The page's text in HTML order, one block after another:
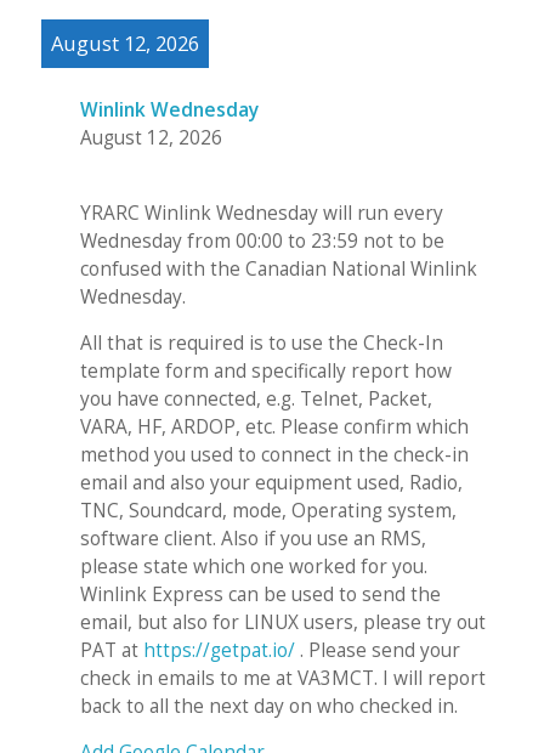
August 12, 2026
Winlink Wednesday
August 12, 2026
YRARC Winlink Wednesday will run every
Wednesday from 00:00 to 23:59 not to be
confused with the Canadian National Winlink
Wednesday.
All that is required is to use the Check-In
template form and specifically report how
you have connected, e.g. Telnet, Packet,
VARA, HF, ARDOP, etc. Please confirm which
method you used to connect in the check-in
email and also your equipment used, Radio,
TNC, Soundcard, mode, Operating system,
software client. Also if you use an RMS,
please state which one worked for you.
Winlink Express can be used to send the
email, but also for LINUX users, please try out
PAT at https://getpat.io/. Please send your
check in emails to me at VA3MCT. I will report
back to all the next day on who checked in.